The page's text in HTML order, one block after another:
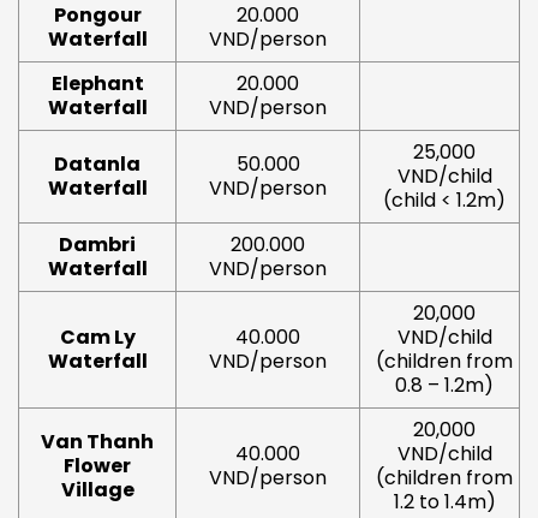
Pongour
Waterfall
20.000
VND/person
Elephant
Waterfall
20.000
VND/person
Datanla
Waterfall
50.000
VND/person
25,000
VND/child
(child < 1.2m)
Dambri
Waterfall
200.000
VND/person
Cam Ly
Waterfall
40.000
VND/person
20,000
VND/child
(children from
0.8 – 1.2m)
Van Thanh
Flower
Village
40.000
VND/person
20,000
VND/child
(children from
1.2 to 1.4m)